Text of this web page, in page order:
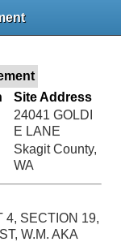
Site Address
24041 GOLDI
E LANE
Skagit County,
WA
4, SECTION 19,
W.M. AKA